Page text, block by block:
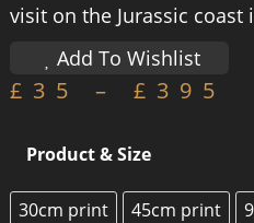
visit on the Jurassic coast
Add To Wishlist
£ 35 – £ 395
Product & Size
30cm print 45cm print